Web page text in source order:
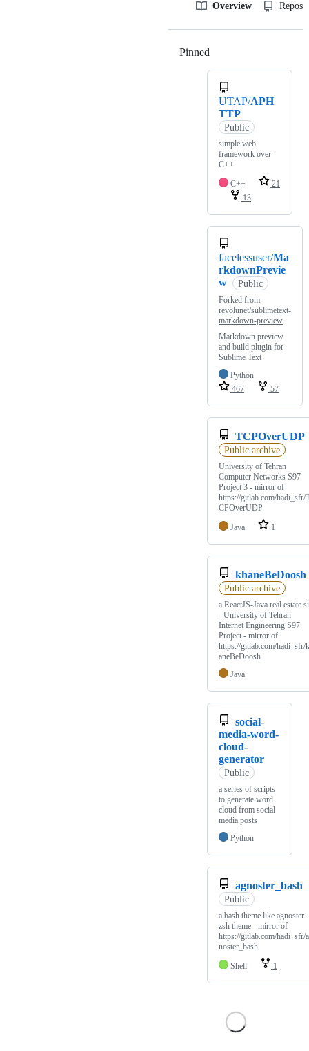
Overview
Pinned
UTAP/APH
TTP
Public
simple web
framework over
C++
C++
21
13
facelessuser/Ma
rkdownPrevie
w
Public
Forked from
revolunet/sublimetext-
markdown-preview
Markdown preview
and build plugin for
Sublime Text
Python
467
57
TCPOverUDP
Public archive
University of Tehran
Computer Networks S97
Project 3 - mirror of
https://gitlab.com/hadi_sfr/
CPOverUDP
Java
1
khaneBeDoosh
Public archive
a ReactJS-Java real estate
- University of Tehran
Internet Engineering S97
Project - mirror of
https://gitlab.com/hadi_sfr/
aneBeDoosh
Java
social-
media-word-
cloud-
generator
Public
a series of scripts
to generate word
cloud from social
media posts
Python
agnoster_bash
Public
a bash theme like agnoster
zsh theme - mirror of
https://gitlab.com/hadi_sfr/
noster_bash
Shell
1